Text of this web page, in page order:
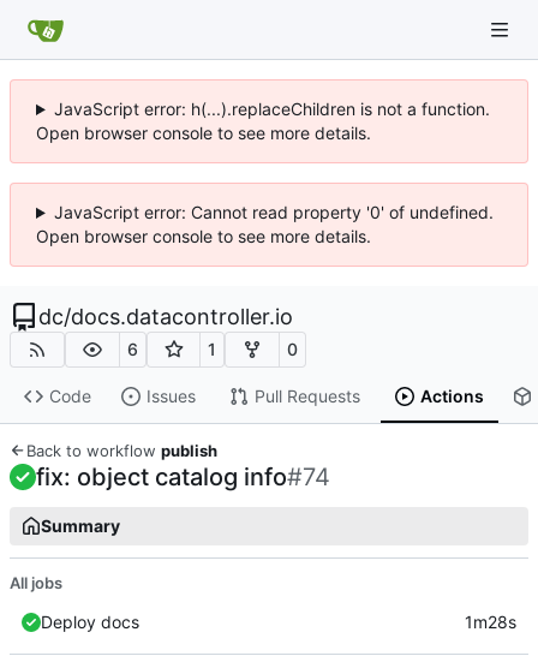
JavaScript error: h(...).replaceChildren is not a function.
Open browser console to see more details.
JavaScript error: Cannot read property '0' of undefined.
Open browser console to see more details.
dc/docs.datacontroller.io
6 1 0
Code Issues Pull Requests Actions
Back to workflow publish
fix: object catalog info#74
Summary
All jobs
Deploy docs 1m28s